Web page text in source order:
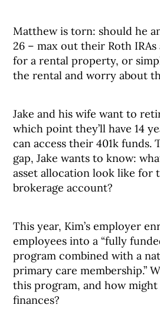
Matthew is torn: should he
26 – max out their Roth IRAs
for a rental property, or
the rental and worry about
Jake and his wife want to
which point they’ll have 14
can access their 401k funds.
gap, Jake wants to know:
asset allocation look like for
brokerage account?
This year, Kim’s employer
employees into a “fully
program combined with a
primary care membership.”
this program, and how might
finances?